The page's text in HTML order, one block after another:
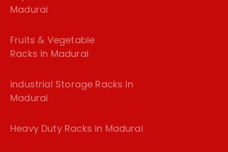
Madurai
Fruits & Vegetable
Racks in Madurai
industrial Storage Racks in
Madurai
Heavy Duty Racks in Madurai